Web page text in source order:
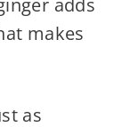
adds
makes
as